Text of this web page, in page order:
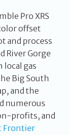
Pro XRS
offset
and process
River Gorge
local gas
Big South
and the
numerous
profits, and
Frontier